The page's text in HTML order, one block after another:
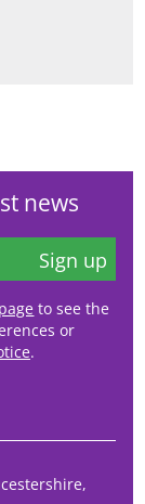
news
Sign up
to see the
or
.